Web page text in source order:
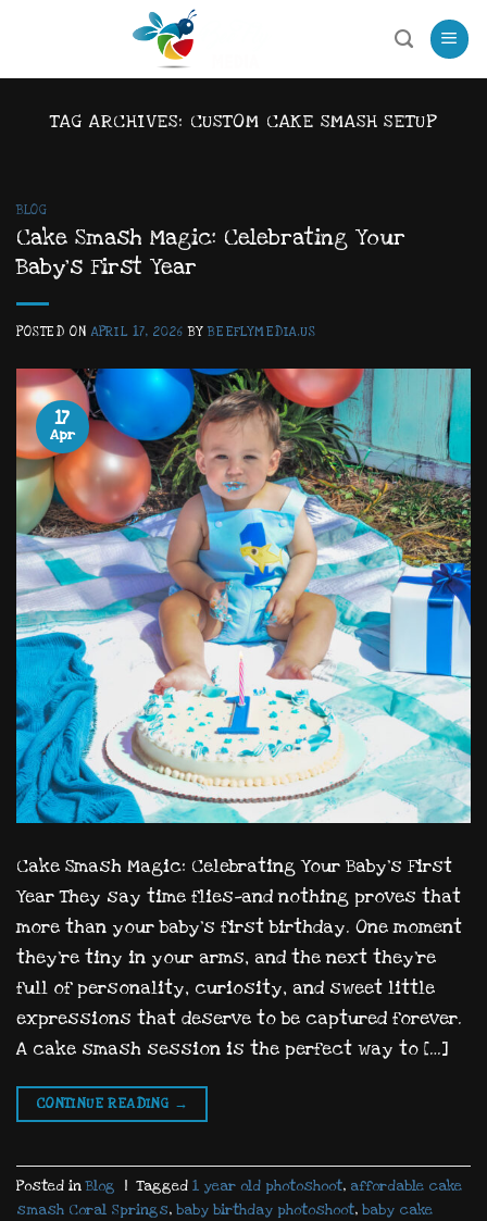
content
TAG ARCHIVES: CUSTOM CAKE SMASH SETUP
BLOG
Cake Smash Magic: Celebrating Your
Baby’s First Year
POSTED ONAPRIL 17, 2026 BYBEEFLYMEDIA.US
17
Apr
Cake Smash Magic: Celebrating Your Baby’s First
Year They say time flies—and nothing proves that
more than your baby’s first birthday. One moment
they’re tiny in your arms, and the next they’re
full of personality, curiosity, and sweet little
expressions that deserve to be captured forever.
A cake smash session is the perfect way to […]
CONTINUE READING →
Posted inBlog | Tagged 1 year old photoshoot, affordable cake
smash Coral Springs, baby birthday photoshoot, baby cake